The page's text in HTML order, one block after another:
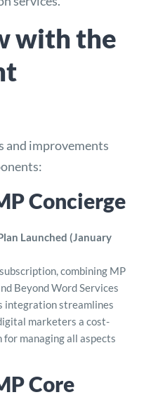
with the
and improvements
Concierge
Launched (January
combining MP
Beyond Word Services
integration streamlines
marketers a cost-
managing all aspects
Core